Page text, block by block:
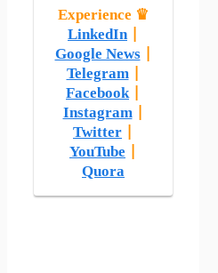
Experience ♛
LinkedIn|
Google News|
Telegram|
Facebook|
Instagram|
Twitter
YouTube
Quora